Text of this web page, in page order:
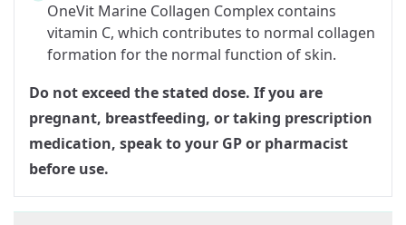
OneVit Marine Collagen Complex contains
vitamin C, which contributes to normal collagen
formation for the normal function of skin.
Do not exceed the stated dose. If you are
pregnant, breastfeeding, or taking prescription
medication, speak to your GP or pharmacist
before use.